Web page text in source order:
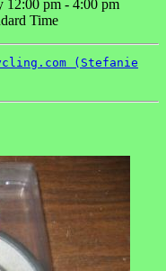
12:00 pm - 4:00 pm
Time
(Stefanie